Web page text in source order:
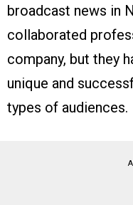
broadcast news in
collaborated
company, but they
unique and
types of audiences.